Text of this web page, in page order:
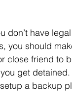
don’t have
you should
close friend to
get
a backup